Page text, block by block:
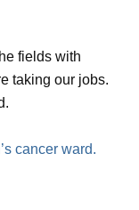
fields with
taking our jobs.
cancer ward.